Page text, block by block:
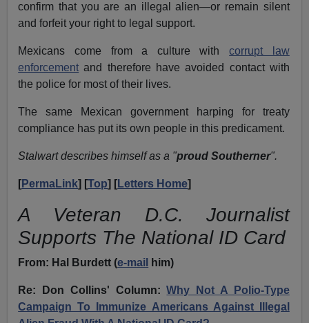
confirm that you are an illegal alien—or remain silent
and forfeit your right to legal support.
Mexicans come from a culture withcorrupt law
enforcement and therefore have avoided contact with
the police for most of their lives.
The same Mexican government harping for treaty
compliance has put its own people in this predicament.
Stalwart describes himself as a "proud Southerner".
[PermaLink] [Top] [Letters Home]
A Veteran D.C. Journalist
Supports The National ID Card
From: Hal Burdett (e-mail him)
Re: Don Collins' Column:Why Not A Polio-Type
Campaign To Immunize Americans Against Illegal